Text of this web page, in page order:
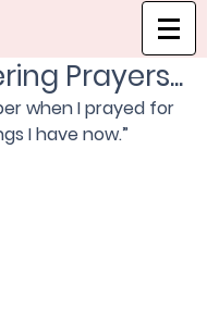
Prayers...
when I prayed for
I have now.”